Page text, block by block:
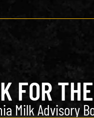
FOR
Milk Advisory